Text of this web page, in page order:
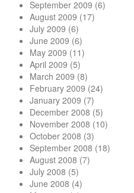
September 2009 (6)
August 2009 (17)
July 2009 (6)
June 2009 (6)
May 2009 (11)
April 2009 (5)
March 2009 (8)
February 2009 (24)
January 2009 (7)
December 2008 (5)
November 2008 (10)
October 2008 (3)
September 2008 (18)
August 2008 (7)
July 2008 (5)
June 2008 (4)